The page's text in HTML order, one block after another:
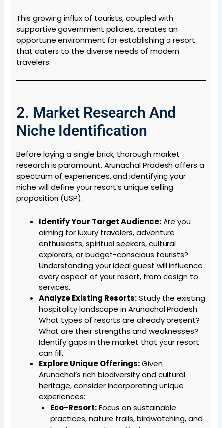
This growing influx of tourists, coupled with
supportive government policies, creates an
opportune environment for establishing a resort
that caters to the diverse needs of modern
travelers.
2. Market Research And
Niche Identification
Before laying a single brick, thorough market
research is paramount. Arunachal Pradesh offers a
spectrum of experiences, and identifying your
niche will define your resort’s unique selling
proposition (USP).
Identify Your Target Audience:Are you
aiming for luxury travelers, adventure
enthusiasts, spiritual seekers, cultural
explorers, or budget-conscious tourists?
Understanding your ideal guest will influence
every aspect of your resort, from design to
services.
Analyze Existing Resorts:Study the existing
hospitality landscape in Arunachal Pradesh.
What types of resorts are already present?
What are their strengths and weaknesses?
Identify gaps in the market that your resort
can fill.
Explore Unique Offerings:Given
Arunachal’s rich biodiversity and cultural
heritage, consider incorporating unique
experiences:
Eco-Resort:Focus on sustainable
practices, nature trails, birdwatching, and